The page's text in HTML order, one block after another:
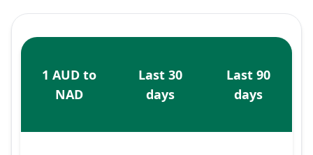
1 AUD to
NAD
Last 30
days
Last 90
days